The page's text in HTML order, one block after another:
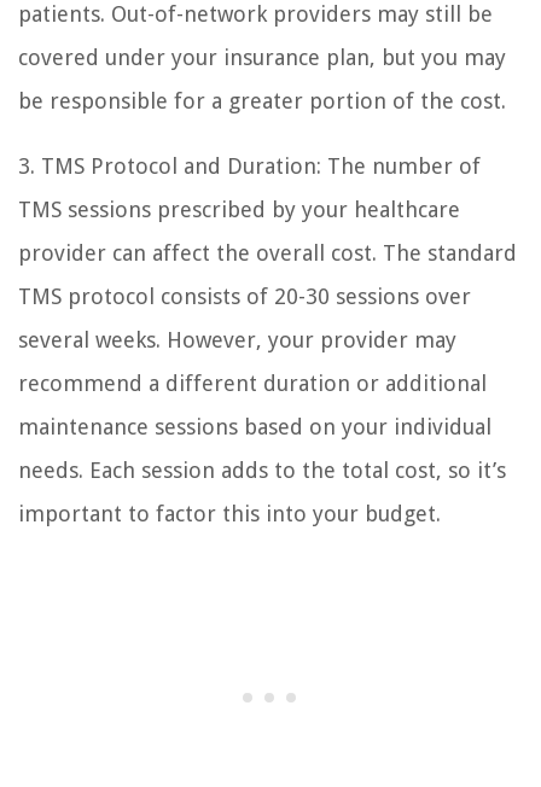
patients. Out-of-network providers may still be
covered under your insurance plan, but you may
be responsible for a greater portion of the cost.
3. TMS Protocol and Duration: The number of
TMS sessions prescribed by your healthcare
provider can affect the overall cost. The standard
TMS protocol consists of 20-30 sessions over
several weeks. However, your provider may
recommend a different duration or additional
maintenance sessions based on your individual
needs. Each session adds to the total cost, so it’s
important to factor this into your budget.